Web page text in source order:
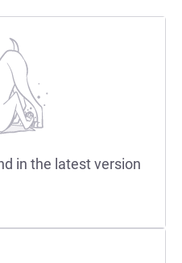
in the latest version